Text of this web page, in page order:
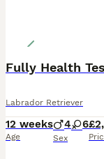
Labrador Retriever
12 weeks
Age
4 6
Sex